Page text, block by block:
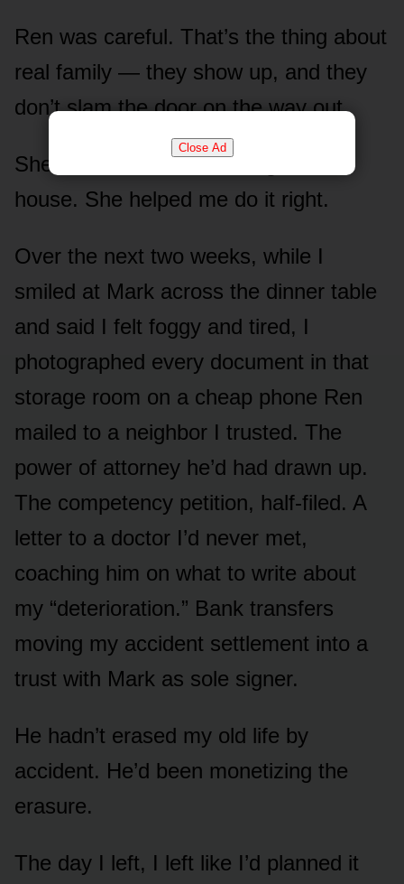
Close Ad
Ren was careful. That’s the thing about
real family — they show up, and they
don’t slam the door on the way out.
She didn’t come screeching to the
house. She helped me do it right.
Over the next two weeks, while I
smiled at Mark across the dinner table
and said I felt foggy and tired, I
photographed every document in that
storage room on a cheap phone Ren
mailed to a neighbor I trusted. The
power of attorney he’d had drawn up.
The competency petition, half-filed. A
letter to a doctor I’d never met,
coaching him on what to write about
my “deterioration.” Bank transfers
moving my accident settlement into a
trust with Mark as sole signer.
He hadn’t erased my old life by
accident. He’d been monetizing the
erasure.
The day I left, I left like I’d planned it